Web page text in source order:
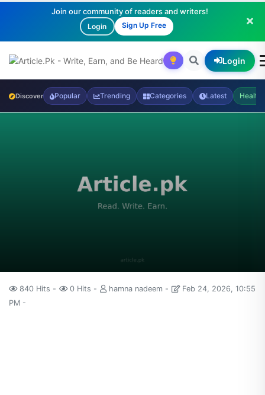
Join our community of readers and writers!
Login Sign Up Free
Login
Discover Popular Trending Categories Latest Health
840 Hits 0 Hits hamna nadeem
Feb 24, 2026, 10:55
PM